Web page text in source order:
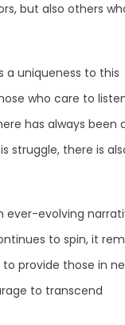
but also others
a uniqueness to this
who care to
has always been
struggle, there is
ever-evolving
to spin, it
provide those in
to transcend